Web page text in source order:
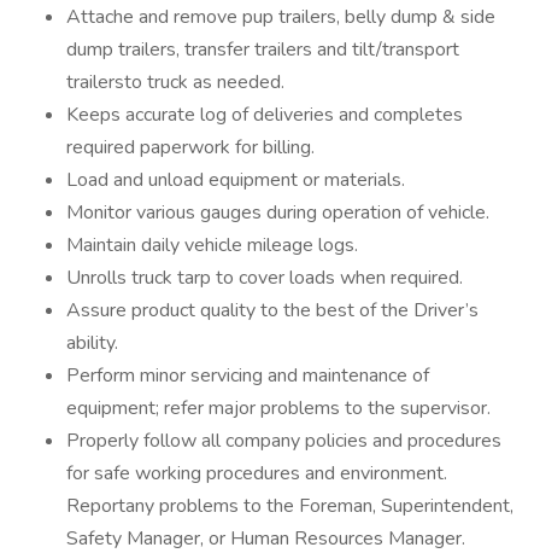
Attache and remove pup trailers, belly dump & side
dump trailers, transfer trailers and tilt/transport
trailersto truck as needed.
Keeps accurate log of deliveries and completes
required paperwork for billing.
Load and unload equipment or materials.
Monitor various gauges during operation of vehicle.
Maintain daily vehicle mileage logs.
Unrolls truck tarp to cover loads when required.
Assure product quality to the best of the Driver’s
ability.
Perform minor servicing and maintenance of
equipment; refer major problems to the supervisor.
Properly follow all company policies and procedures
for safe working procedures and environment.
Reportany problems to the Foreman, Superintendent,
Safety Manager, or Human Resources Manager.